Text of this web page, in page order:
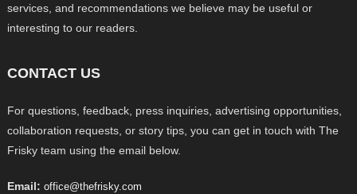
services, and recommendations we believe may be useful or
interesting to our readers.
CONTACT US
For questions, feedback, press inquiries, advertising opportunities,
collaboration requests, or story tips, you can get in touch with The
Frisky team using the email below.
Email: office@thefrisky.com